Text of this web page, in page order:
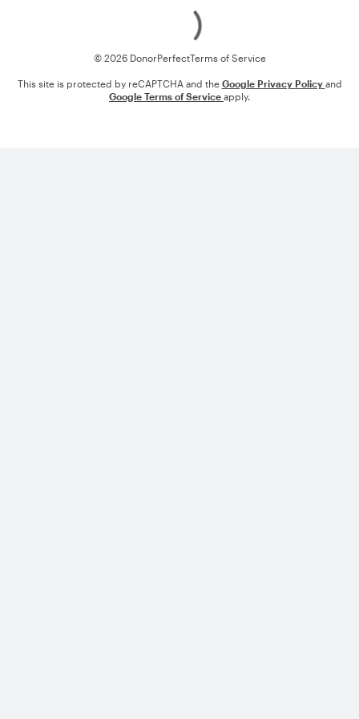
© 2026 DonorPerfectTerms of Service
This site is protected by reCAPTCHA and the Google Privacy Policy and
Google Terms of Service apply.